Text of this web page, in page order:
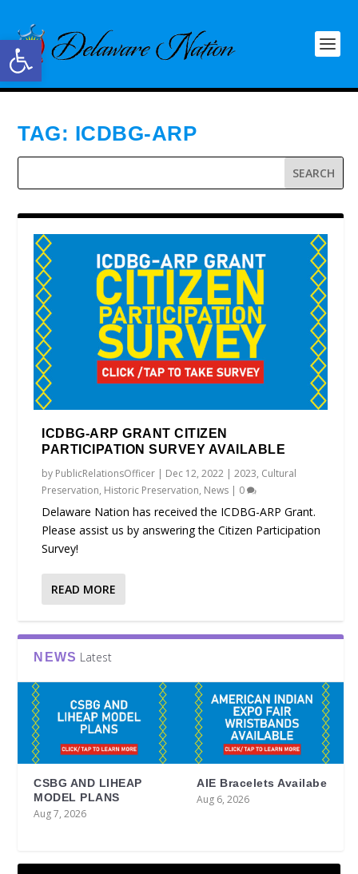
Open toolbar
TAG: ICDBG-ARP
ICDBG-ARP GRANT CITIZEN
PARTICIPATION SURVEY AVAILABLE
by PublicRelationsOfficer | Dec 12, 2022 |2023, Cultural
Preservation, Historic Preservation, News | 0
Delaware Nation has received the ICDBG-ARP Grant.
Please assist us by answering the Citizen Participation
Survey!
READ MORE
NEWS Latest
CSBG AND LIHEAP
MODEL PLANS
Aug 7, 2026
AIE Bracelets Availabe
Aug 6, 2026